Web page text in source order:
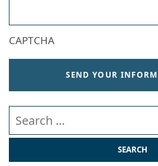
CAPTCHA
SEND YOUR
Search our website